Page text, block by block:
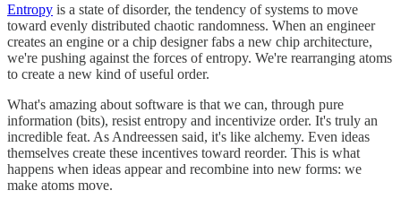
Entropy is a state of disorder, the tendency of systems to move
toward evenly distributed chaotic randomness. When an engineer
creates an engine or a chip designer fabs a new chip architecture,
we're pushing against the forces of entropy. We're rearranging atoms
to create a new kind of useful order.
What's amazing about software is that we can, through pure
information (bits), resist entropy and incentivize order. It's truly an
incredible feat. As Andreessen said, it's like alchemy. Even ideas
themselves create these incentives toward reorder. This is what
happens when ideas appear and recombine into new forms: we
make atoms move.